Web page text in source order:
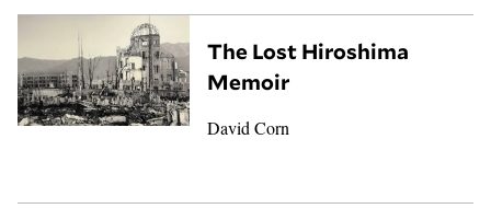
The Lost Hiroshima
Memoir
David Corn